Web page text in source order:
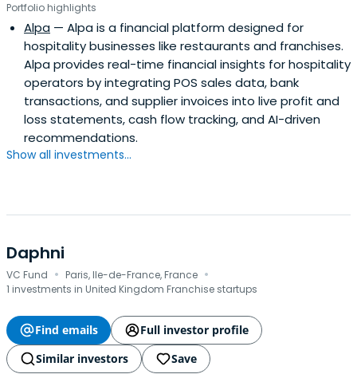
Portfolio highlights
Alpa — Alpa is a financial platform designed for
hospitality businesses like restaurants and franchises.
Alpa provides real-time financial insights for hospitality
operators by integrating POS sales data, bank
transactions, and supplier invoices into live profit and
loss statements, cash flow tracking, and AI-driven
recommendations.
Show all investments...
Daphni
VC Fund · Paris, Ile-de-France, France ·
1 investments in United Kingdom Franchise startups
Find emails
Full investor profile
Similar investors
Save